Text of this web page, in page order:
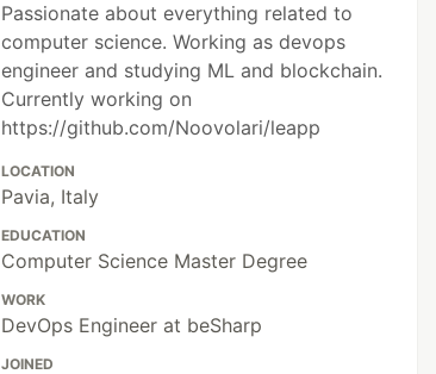
Passionate about everything related to
computer science. Working as devops
engineer and studying ML and blockchain.
Currently working on
https://github.com/Noovolari/leapp
LOCATION
Pavia, Italy
EDUCATION
Computer Science Master Degree
WORK
DevOps Engineer at beSharp
JOINED